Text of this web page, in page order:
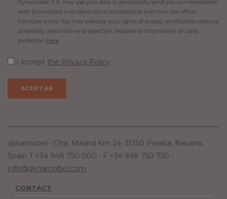
Dynamobel, S.A. may use your data to periodically send you our newsletters
with promotions and news about our products and from the office
furniture world. You may exercise your rights of access, rectification, erasure,
portability, restriction and objection. Additional information on data
protection here
I accept the Privacy Policy
dynamobel • Ctra. Madrid Km 24. 31350 Peralta. Navarra,
Spain T +34 948 750 000 • F +34 948 750 750 •
info@dynamobel.com
CONTACT